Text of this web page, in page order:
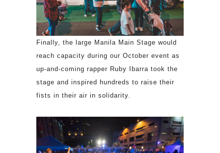
Finally, the large Manila Main Stage would
reach capacity during our October event as
up-and-coming rapper Ruby Ibarra took the
stage and inspired hundreds to raise their
fists in their air in solidarity.